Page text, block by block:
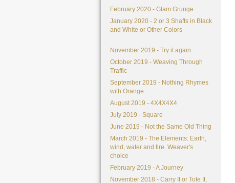
February 2020 - Glam Grunge
January 2020 - 2 or 3 Shafts in Black
and White or Other Colors
November 2019 - Try it again
October 2019 - Weaving Through
Traffic
September 2019 - Nothing Rhymes
with Orange
August 2019 - 4X4X4X4
July 2019 - Square
June 2019 - Not the Same Old Thing
March 2019 - The Elements: Earth,
wind, water and fire. Weaver's
choice
February 2019 - A Journey
November 2018 - Carry It or Tote It,